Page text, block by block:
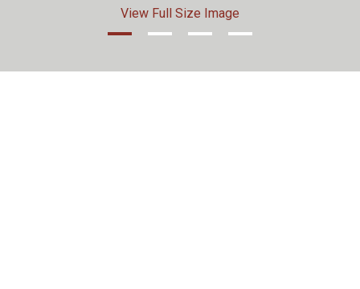
View Full Size Image